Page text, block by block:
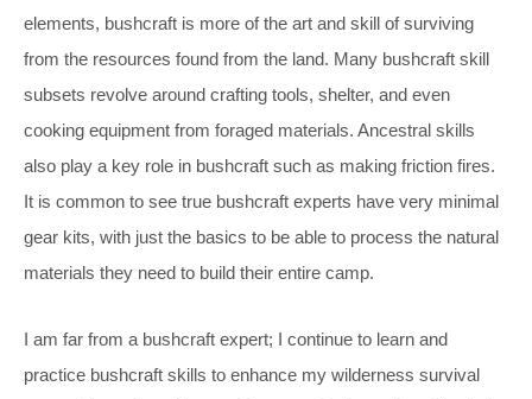
elements, bushcraft is more of the art and skill of surviving
from the resources found from the land. Many bushcraft skill
subsets revolve around crafting tools, shelter, and even
cooking equipment from foraged materials. Ancestral skills
also play a key role in bushcraft such as making friction fires.
It is common to see true bushcraft experts have very minimal
gear kits, with just the basics to be able to process the natural
materials they need to build their entire camp.
I am far from a bushcraft expert; I continue to learn and
practice bushcraft skills to enhance my wilderness survival